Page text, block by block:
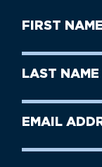
First
Name
Last
Name
Email